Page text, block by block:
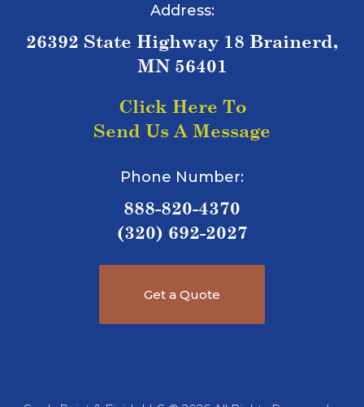
Address:
26392 State Highway 18 Brainerd,
MN 56401
Click Here To
Send Us A Message
Phone Number:
888-820-4370
(320) 692-2027
Get a Quote